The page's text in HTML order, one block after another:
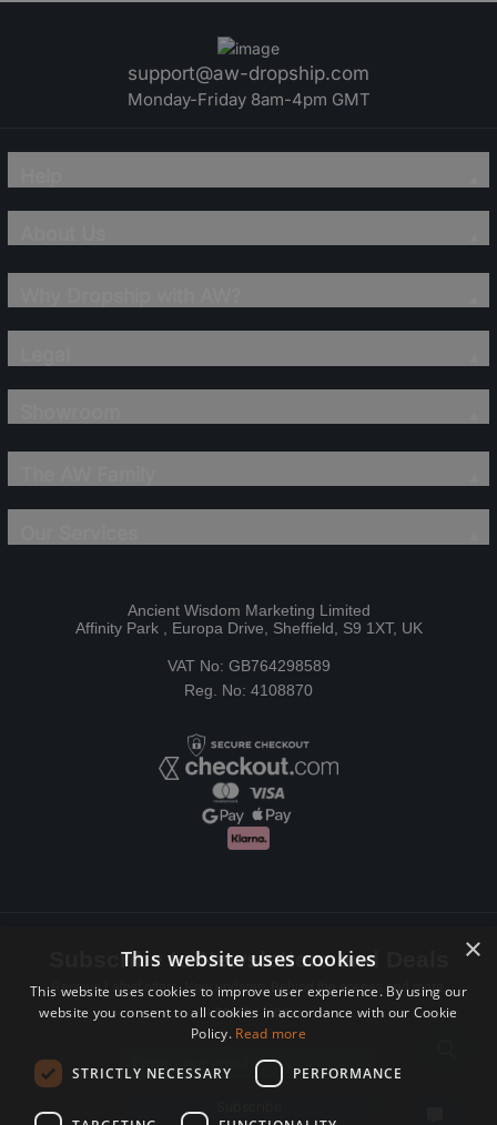
support@aw-dropship.com
Monday-Friday 8am-4pm GMT
Ancient Wisdom Marketing Limited
Affinity Park , Europa Drive, Sheffield, S9 1XT, UK
VAT No: GB764298589
Reg. No: 4108870
Subscribe to Newsletters and Deals
Receive Latest offers, New updates, Behind the scenes and more.
Subscribe today.
×
This website uses cookies
This website uses cookies to improve user experience. By using our
website you consent to all cookies in accordance with our Cookie
Policy. Read more
STRICTLY NECESSARY PERFORMANCE